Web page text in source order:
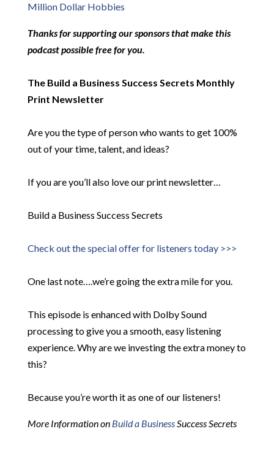
Million Dollar Hobbies
Thanks for supporting our sponsors that make this
podcast possible free for you.
The Build a Business Success Secrets Monthly
Print Newsletter
Are you the type of person who wants to get 100%
out of your time, talent, and ideas?
If you are you’ll also love our print newsletter…
Build a Business Success Secrets
Check out the special offer for listeners today >>>
One last note….we’re going the extra mile for you.
This episode is enhanced with Dolby Sound
processing to give you a smooth, easy listening
experience. Why are we investing the extra money to
this?
Because you’re worth it as one of our listeners!
More Information on Build a BusinessSuccess Secrets